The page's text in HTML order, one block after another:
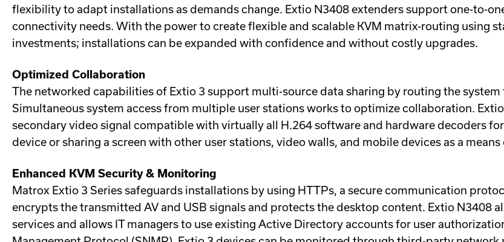
flexibility to adapt installations as demands change. Extio N3408 extenders support one-to-
connectivity needs. With the power to create flexible and scalable KVM matrix-routing using
investments; installations can be expanded with confidence and without costly upgrades.
Optimized Collaboration
The networked capabilities of Extio 3 support multi-source data sharing by routing the
Simultaneous system access from multiple user stations works to optimize collaboration.
secondary video signal compatible with virtually all H.264 software and hardware decoders
device or sharing a screen with other user stations, video walls, and mobile devices as a
Enhanced KVM Security & Monitoring
Matrox Extio 3 Series safeguards installations by using HTTPs, a secure communication
encrypts the transmitted AV and USB signals and protects the desktop content. Extio N3408
services and allows IT managers to use existing Active Directory accounts for user